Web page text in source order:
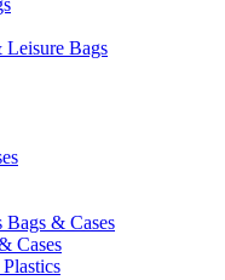
Leisure Bags
Bags & Cases
Cases